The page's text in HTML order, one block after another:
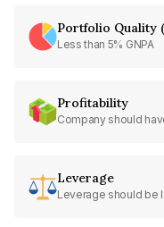
Portfolio Quality
Less than 5% GNPA
Profitability
Company should
Leverage
Leverage should be